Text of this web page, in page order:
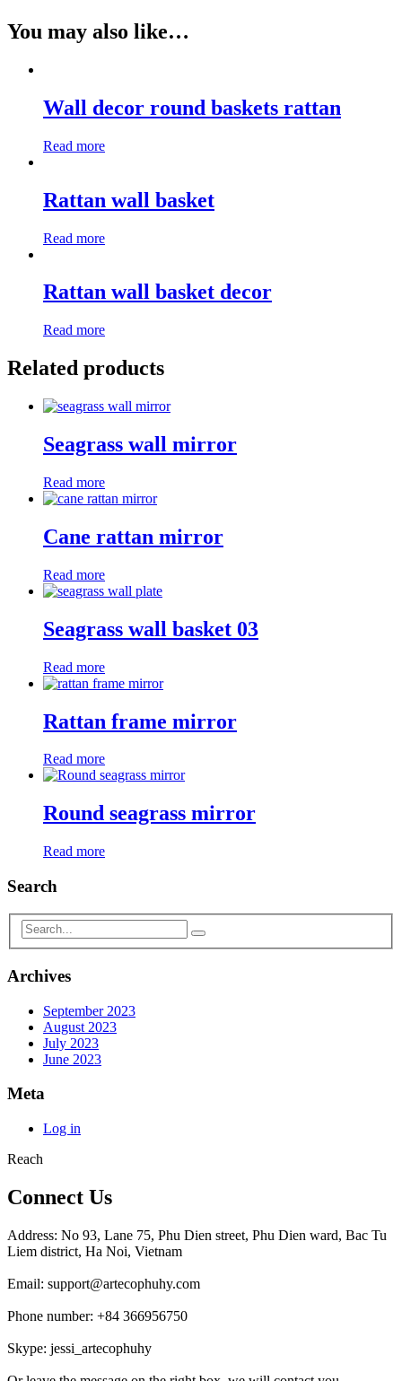
You may also like…
Wall decor round baskets rattan
Read more
Rattan wall basket
Read more
Rattan wall basket decor
Read more
Related products
Seagrass wall mirror
Read more
Cane rattan mirror
Read more
Seagrass wall basket 03
Read more
Rattan frame mirror
Read more
Round seagrass mirror
Read more
Search
Archives
September 2023
August 2023
July 2023
June 2023
Meta
Log in
Reach
Connect Us
Address: No 93, Lane 75, Phu Dien street, Phu Dien ward, Bac Tu
Liem district, Ha Noi, Vietnam
Email: support@artecophuhy.com
Phone number: +84 366956750
Skype: jessi_artecophuhy